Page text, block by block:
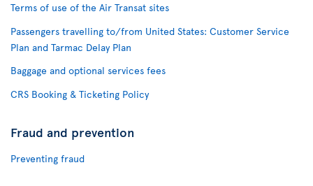
Terms of use of the Air Transat sites
Passengers travelling to/from United States: Customer Service
Plan and Tarmac Delay Plan
Baggage and optional services fees
CRS Booking & Ticketing Policy
Fraud and prevention
Preventing fraud